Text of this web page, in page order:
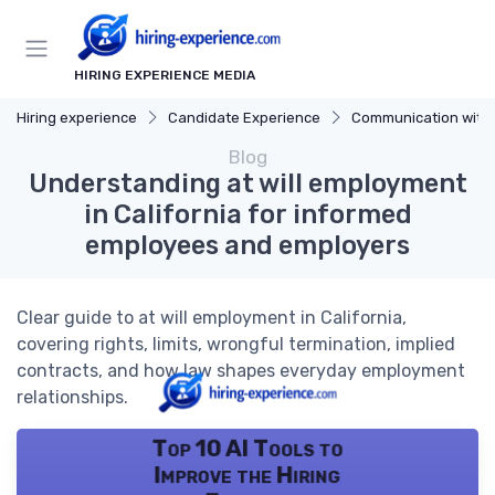
HIRING EXPERIENCE MEDIA
Hiring experience Candidate Experience Communication with
Blog
Understanding at will employment
in California for informed
employees and employers
Clear guide to at will employment in California,
covering rights, limits, wrongful termination, implied
contracts, and how law shapes everyday employment
relationships.
Top 10 AI Tools to
Improve the Hiring